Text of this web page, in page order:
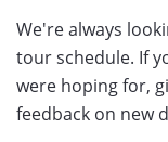
We're always
tour schedule. If
were hoping for,
feedback on new